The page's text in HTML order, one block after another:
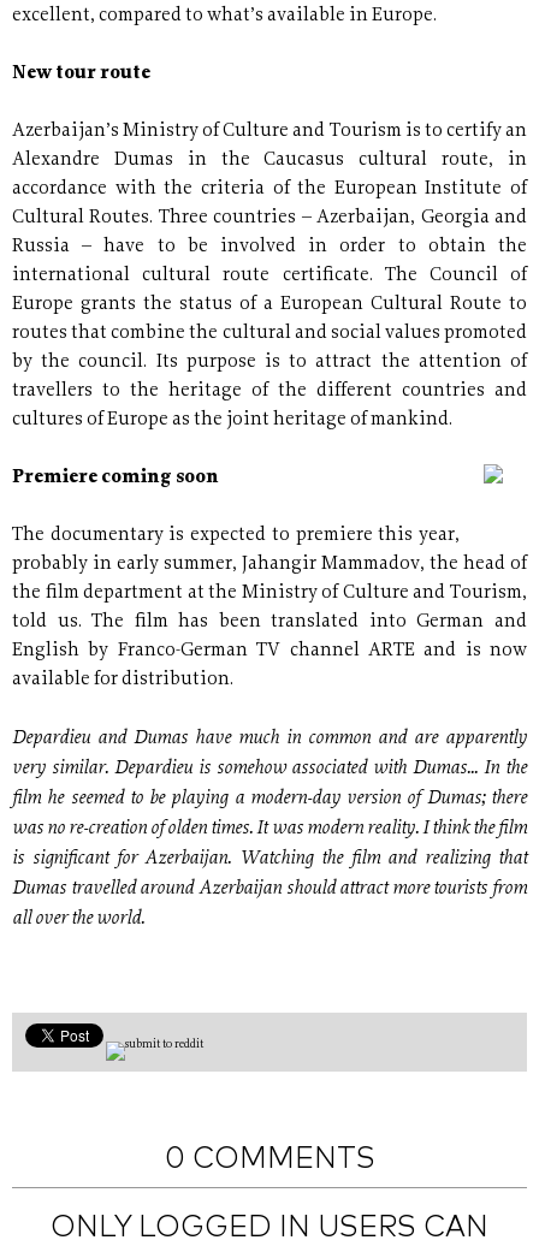
excellent, compared to what’s available in Europe.
New tour route
Azerbaijan’s Ministry of Culture and Tourism is to certify an
Alexandre Dumas in the Caucasus cultural route, in
accordance with the criteria of the European Institute of
Cultural Routes. Three countries – Azerbaijan, Georgia and
Russia – have to be involved in order to obtain the
international cultural route certificate. The Council of
Europe grants the status of a European Cultural Route to
routes that combine the cultural and social values promoted
by the council. Its purpose is to attract the attention of
travellers to the heritage of the different countries and
cultures of Europe as the joint heritage of mankind.
Premiere coming soon
The documentary is expected to premiere this year,
probably in early summer, Jahangir Mammadov, the head of
the film department at the Ministry of Culture and Tourism,
told us. The film has been translated into German and
English by Franco-German TV channel ARTE and is now
available for distribution.
Depardieu and Dumas have much in common and are apparently
very similar. Depardieu is somehow associated with Dumas... In the
film he seemed to be playing a modern-day version of Dumas; there
was no re-creation of olden times. It was modern reality. I think the film
is significant for Azerbaijan. Watching the film and realizing that
Dumas travelled around Azerbaijan should attract more tourists from
all over the world.
0 COMMENTS
ONLY LOGGED IN USERS CAN